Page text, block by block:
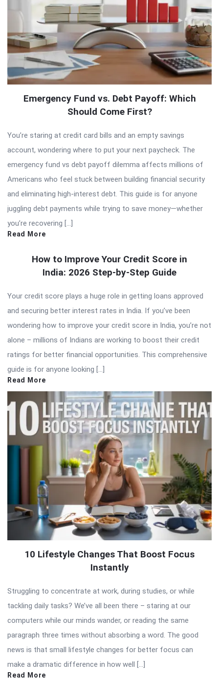
Emergency Fund vs. Debt Payoff: Which
Should Come First?
You’re staring at credit card bills and an empty savings
account, wondering where to put your next paycheck. The
emergency fund vs debt payoff dilemma affects millions of
Americans who feel stuck between building financial security
and eliminating high-interest debt. This guide is for anyone
juggling debt payments while trying to save money—whether
you’re recovering […]
Read More
How to Improve Your Credit Score in
India: 2026 Step-by-Step Guide
Your credit score plays a huge role in getting loans approved
and securing better interest rates in India. If you’ve been
wondering how to improve your credit score in India, you’re not
alone – millions of Indians are working to boost their credit
ratings for better financial opportunities. This comprehensive
guide is for anyone looking […]
Read More
10 Lifestyle Changes That Boost Focus
Instantly
Struggling to concentrate at work, during studies, or while
tackling daily tasks? We’ve all been there – staring at our
computers while our minds wander, or reading the same
paragraph three times without absorbing a word. The good
news is that small lifestyle changes for better focus can
make a dramatic difference in how well […]
Read More